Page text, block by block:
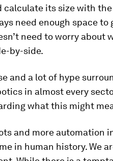
calculate its size with
need enough space to
need to worry about
by-side.
and a lot of hype
in almost every
what this might
and more automation
in human history. We